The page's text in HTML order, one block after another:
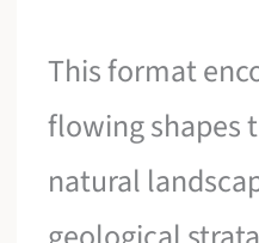
This format
flowing shapes
natural